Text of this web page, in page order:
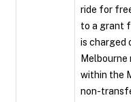
ride for
to a grant
is charged
Melbourne
within the
non-